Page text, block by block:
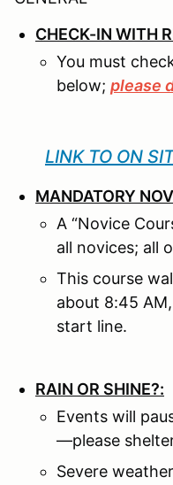
CHECK-IN WITH
You must
below; please
LINK TO ON
MANDATORY
A “Novice
all novices; all
This course
about 8:45
start line.
RAIN OR SHINE?:
Events will
—please
Severe